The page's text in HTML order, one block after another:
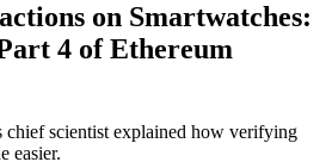
on Smartwatches:
4 of Ethereum
chief scientist explained how verifying
easier.